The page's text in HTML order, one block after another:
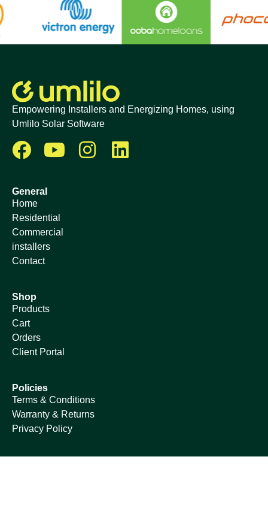
Empowering Installers and Energizing Homes, using
Umlilo Solar Software
General
Home
Residential
Commercial
installers
Contact
Shop
Products
Cart
Orders
Client Portal
Policies
Terms & Conditions
Warranty & Returns
Privacy Policy